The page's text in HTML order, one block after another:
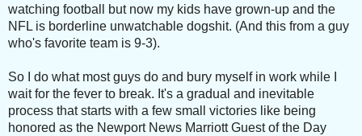
watching football but now my kids have grown-up and the
NFL is borderline unwatchable dogshit. (And this from a guy
who's favorite team is 9-3).
So I do what most guys do and bury myself in work while I
wait for the fever to break. It's a gradual and inevitable
process that starts with a few small victories like being
honored as the Newport News Marriott Guest of the Day